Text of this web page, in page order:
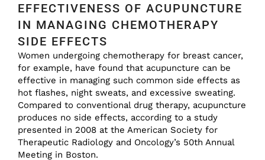
EFFECTIVENESS OF ACUPUNCTURE
IN MANAGING CHEMOTHERAPY
SIDE EFFECTS
Women undergoing chemotherapy for breast cancer,
for example, have found that acupuncture can be
effective in managing such common side effects as
hot flashes, night sweats, and excessive sweating.
Compared to conventional drug therapy, acupuncture
produces no side effects, according to a study
presented in 2008 at the American Society for
Therapeutic Radiology and Oncology’s 50th Annual
Meeting in Boston.